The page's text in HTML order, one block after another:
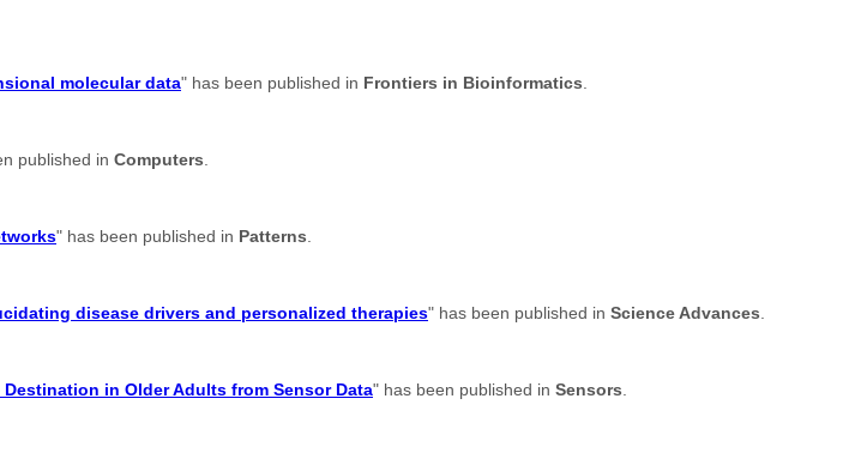
molecular data" has been published in Frontiers in Bioinformatics
published in Computers
" has been published in Patterns
disease drivers and personalized therapies" has been published in Science Advances
in Older Adults from Sensor Data" has been published in Sensors